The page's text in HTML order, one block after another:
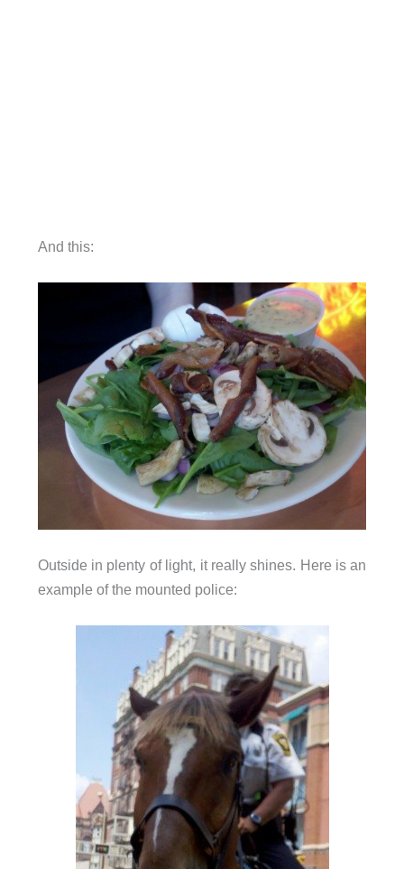
And this:
Outside in plenty of light, it really shines. Here is an
example of the mounted police: